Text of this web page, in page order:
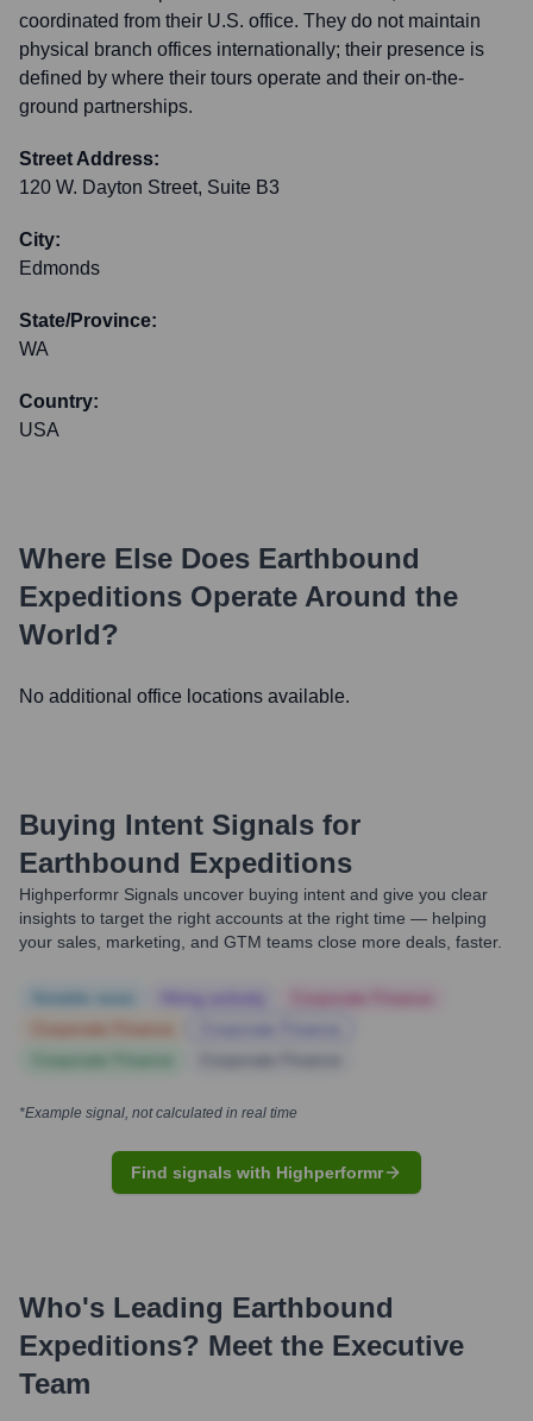
coordinated from their U.S. office. They do not maintain
physical branch offices internationally; their presence is
defined by where their tours operate and their on-the-
ground partnerships.
Street Address:
120 W. Dayton Street, Suite B3
City:
Edmonds
State/Province:
WA
Country:
USA
Where Else Does Earthbound
Expeditions Operate Around the
World?
No additional office locations available.
Buying Intent Signals for
Earthbound Expeditions
Highperformr Signals uncover buying intent and give you clear
insights to target the right accounts at the right time — helping
your sales, marketing, and GTM teams close more deals, faster.
*Example signal, not calculated in real time
Find signals with Highperformr
Who's Leading Earthbound
Expeditions? Meet the Executive
Team